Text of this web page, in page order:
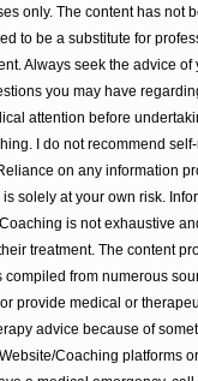
only. The content has not
to be a substitute for
Always seek the advice
you may have
attention before
I do not recommend
on any information
solely at your own risk.
is not exhaustive
treatment. The content
from numerous
provide medical or
advice because of
Coaching platforms